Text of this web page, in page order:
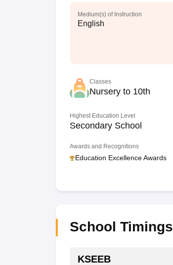
Medium(s) of Instruction
English
Classes
Nursery to 10th
Highest Education Level
Secondary School
Awards and Recognitions
Education Excellence Awards
School Timings
KSEEB